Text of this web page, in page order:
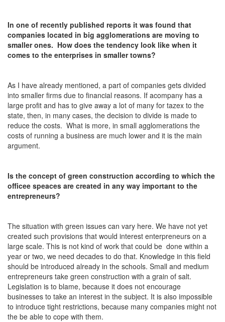
In one of recently published reports it was found that
companies located in big agglomerations are moving to
smaller ones. How does the tendency look like when it
comes to the enterprises in smaller towns?
As I have already mentioned, a part of companies gets divided
into smaller firms due to financial reasons. If acompany has a
large profit and has to give away a lot of many for tazex to the
state, then, in many cases, the decision to divide is made to
reduce the costs. What is more, in small agglomerations the
costs of running a business are much lower and it is the main
argument.
Is the concept of green construction according to which the
officee speaces are created in any way important to the
entrepreneurs?
The situation with green issues can vary here. We have not yet
created such provisions that would interest enterpreneurs on a
large scale. This is not kind of work that could be done within a
year or two, we need decades to do that. Knowledge in this field
should be introduced already in the schools. Small and medium
entrepreneurs take green construction with a grain of salt.
Legislation is to blame, because it does not encourage
businesses to take an interest in the subject. It is also impossible
to introduce tight restrictions, because many companies might not
the be able to cope with them.